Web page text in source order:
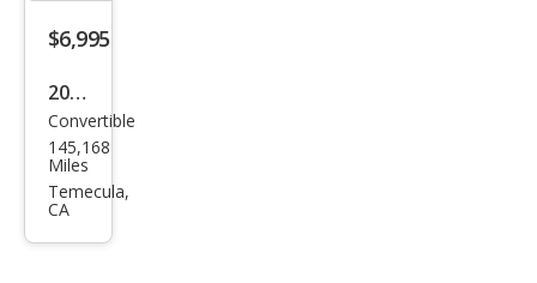
$6,995
2017
MINI
Con
vert
Convertible
145,168
Miles
Temecula,
CA